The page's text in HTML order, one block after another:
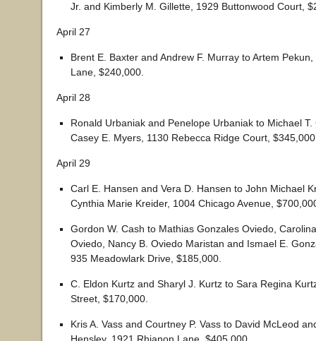
Jr. and Kimberly M. Gillette, 1929 Buttonwood Court,
April 27
Brent E. Baxter and Andrew F. Murray to Artem
Lane, $240,000.
April 28
Ronald Urbaniak and Penelope Urbaniak to Michael T.
Casey E. Myers, 1130 Rebecca Ridge Court,
April 29
Carl E. Hansen and Vera D. Hansen to John Michael
Cynthia Marie Kreider, 1004 Chicago Avenue,
Gordon W. Cash to Mathias Gonzales Oviedo,
Oviedo, Nancy B. Oviedo Maristan and Ismael E.
935 Meadowlark Drive, $185,000.
C. Eldon Kurtz and Sharyl J. Kurtz to Sara Regina
Street, $170,000.
Kris A. Vass and Courtney P. Vass to David McLeod